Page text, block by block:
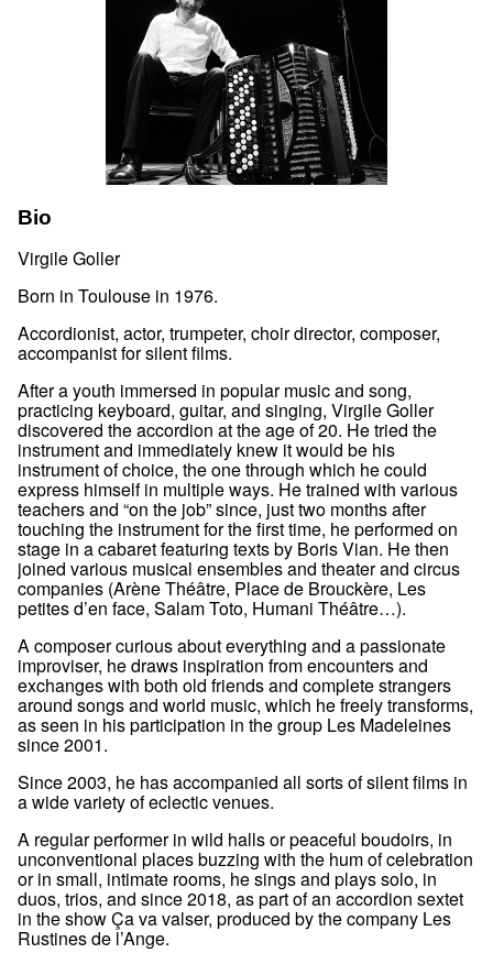
Bio
Virgile Goller
Born in Toulouse in 1976.
Accordionist, actor, trumpeter, choir director, composer,
accompanist for silent films.
After a youth immersed in popular music and song,
practicing keyboard, guitar, and singing, Virgile Goller
discovered the accordion at the age of 20. He tried the
instrument and immediately knew it would be his
instrument of choice, the one through which he could
express himself in multiple ways. He trained with various
teachers and “on the job” since, just two months after
touching the instrument for the first time, he performed on
stage in a cabaret featuring texts by Boris Vian. He then
joined various musical ensembles and theater and circus
companies (Arène Théâtre, Place de Brouckère, Les
petites d’en face, Salam Toto, Humani Théâtre…).
A composer curious about everything and a passionate
improviser, he draws inspiration from encounters and
exchanges with both old friends and complete strangers
around songs and world music, which he freely transforms,
as seen in his participation in the group Les Madeleines
since 2001.
Since 2003, he has accompanied all sorts of silent films in
a wide variety of eclectic venues.
A regular performer in wild halls or peaceful boudoirs, in
unconventional places buzzing with the hum of celebration
or in small, intimate rooms, he sings and plays solo, in
duos, trios, and since 2018, as part of an accordion sextet
in the show Ça va valser, produced by the company Les
Rustines de l’Ange.